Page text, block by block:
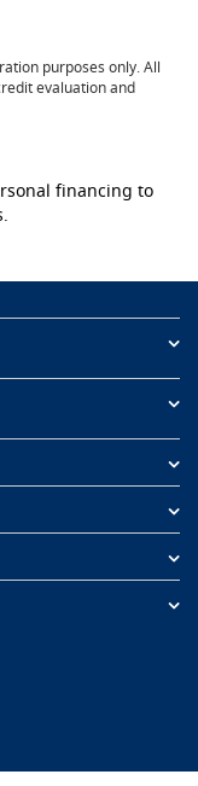
purposes only. All
evaluation and
financing to